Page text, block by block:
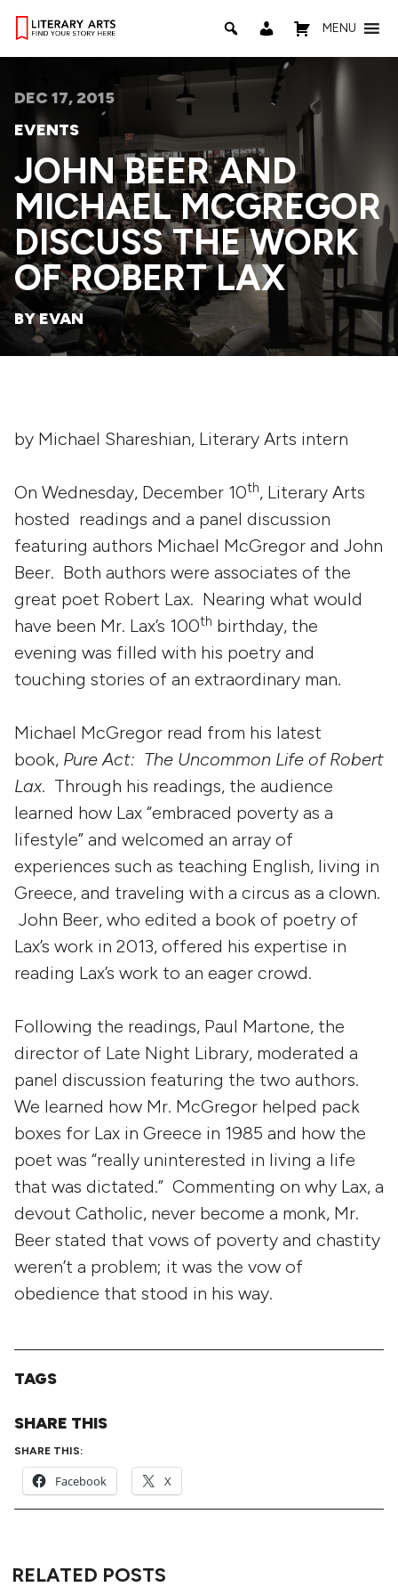
MENU
DEC 17, 2015
EVENTS
JOHN BEER AND
MICHAEL MCGREGOR
DISCUSS THE WORK
OF ROBERT LAX
BY EVAN
by Michael Shareshian, Literary Arts intern
On Wednesday, December 10th, Literary Arts
hosted readings and a panel discussion
featuring authors Michael McGregor and John
Beer. Both authors were associates of the
great poet Robert Lax. Nearing what would
have been Mr. Lax’s 100th birthday, the
evening was filled with his poetry and
touching stories of an extraordinary man.
Michael McGregor read from his latest
book, Pure Act: The Uncommon Life of Robert
Lax. Through his readings, the audience
learned how Lax “embraced poverty as a
lifestyle” and welcomed an array of
experiences such as teaching English, living in
Greece, and traveling with a circus as a clown.
John Beer, who edited a book of poetry of
Lax’s work in 2013, offered his expertise in
reading Lax’s work to an eager crowd.
Following the readings, Paul Martone, the
director of Late Night Library, moderated a
panel discussion featuring the two authors.
We learned how Mr. McGregor helped pack
boxes for Lax in Greece in 1985 and how the
poet was “really uninterested in living a life
that was dictated.” Commenting on why Lax, a
devout Catholic, never become a monk, Mr.
Beer stated that vows of poverty and chastity
weren’t a problem; it was the vow of
obedience that stood in his way.
TAGS
SHARE THIS
SHARE THIS:
Facebook X
RELATED POSTS